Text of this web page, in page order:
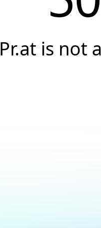
Pr.at is not